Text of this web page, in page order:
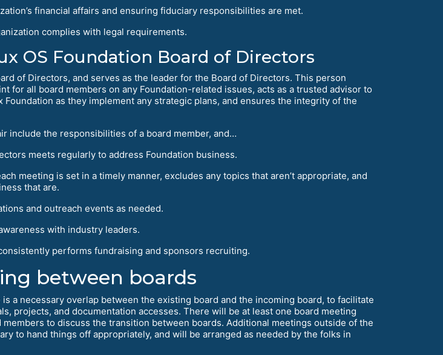
financial affairs and ensuring fiduciary responsibilities are met.
complies with legal requirements.
OS Foundation Board of Directors
of Directors, and serves as the leader for the Board of Directors. This person
for all board members on any Foundation-related issues, acts as a trusted advisor to
Foundation as they implement any strategic plans, and ensures the integrity of the
include the responsibilities of a board member, and…
meets regularly to address Foundation business.
meeting is set in a timely manner, excludes any topics that aren’t appropriate, and
that are.
and outreach events as needed.
with industry leaders.
performs fundraising and sponsors recruiting.
between boards
a necessary overlap between the existing board and the incoming board, to facilitate
projects, and documentation accesses. There will be at least one board meeting
to discuss the transition between boards. Additional meetings outside of the
to hand things off appropriately, and will be arranged as needed by the folks in